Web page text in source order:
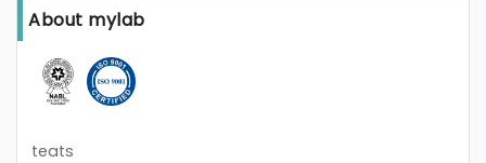
About mylab
teats